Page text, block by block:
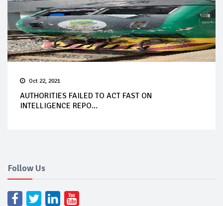
Oct 22, 2021
AUTHORITIES FAILED TO ACT FAST ON
INTELLIGENCE REPO...
Follow Us